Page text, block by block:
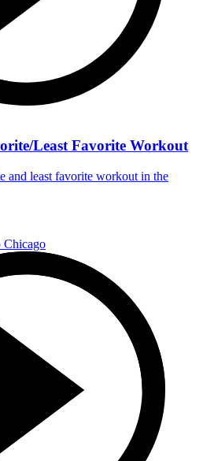
Least Favorite Workout
and least favorite workout in the